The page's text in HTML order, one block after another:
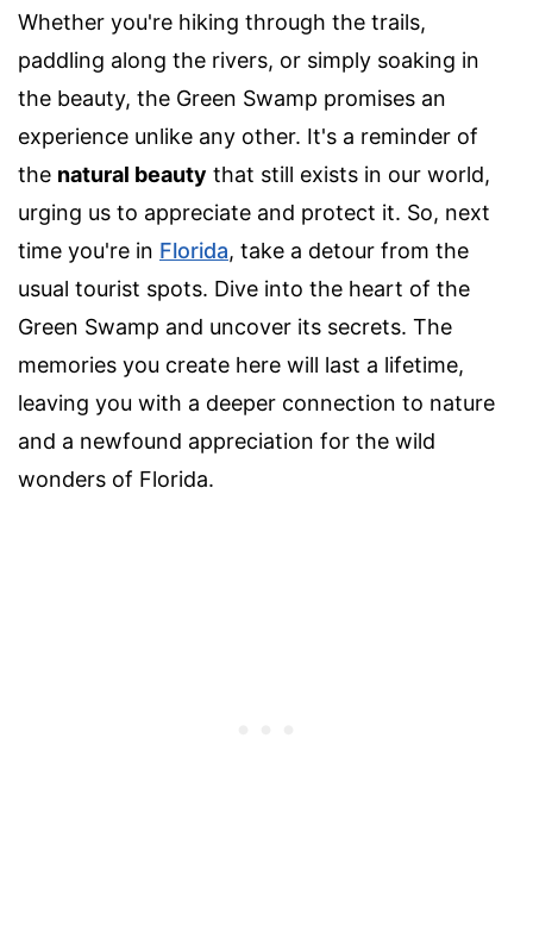
Whether you're hiking through the trails,
paddling along the rivers, or simply soaking in
the beauty, the Green Swamp promises an
experience unlike any other. It's a reminder of
the natural beauty that still exists in our world,
urging us to appreciate and protect it. So, next
time you're in Florida, take a detour from the
usual tourist spots. Dive into the heart of the
Green Swamp and uncover its secrets. The
memories you create here will last a lifetime,
leaving you with a deeper connection to nature
and a newfound appreciation for the wild
wonders of Florida.